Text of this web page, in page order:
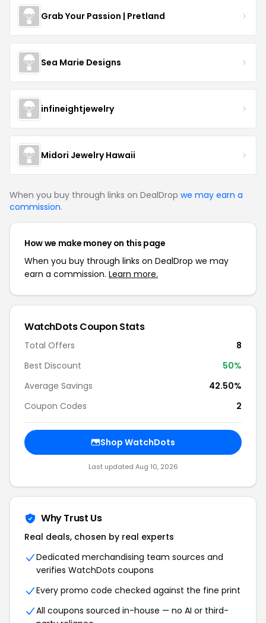
Grab Your Passion | Pretland
Sea Marie Designs
infineightjewelry
Midori Jewelry Hawaii
When you buy through links on DealDrop we may earn a
commission.
How we make money on this page
When you buy through links on DealDrop we may
earn a commission. Learn more.
WatchDots Coupon Stats
Total Offers
8
Best Discount
50%
Average Savings
42.50%
Coupon Codes
2
Shop WatchDots
Last updated Aug 10, 2026
Why Trust Us
Real deals, chosen by real experts
Dedicated merchandising team sources and
verifies WatchDots coupons
Every promo code checked against the fine print
All coupons sourced in-house — no AI or third-